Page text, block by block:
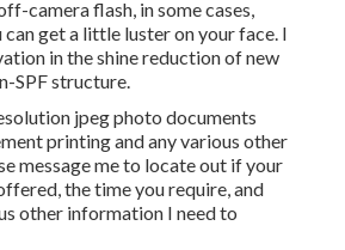
camera flash, in some cases,
get a little luster on your face. I
in the shine reduction of new
SPF structure.
jpeg photo documents
printing and any various other
message me to locate out if your
the time you require, and
other information I need to